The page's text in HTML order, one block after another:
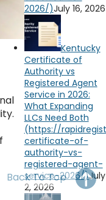
July 16, 2026
Kentucky
Certificate of
Authority vs
Registered Agent
Service in 2026:
What Expanding
LLCs Need Both
July
2, 2026
Back To Top